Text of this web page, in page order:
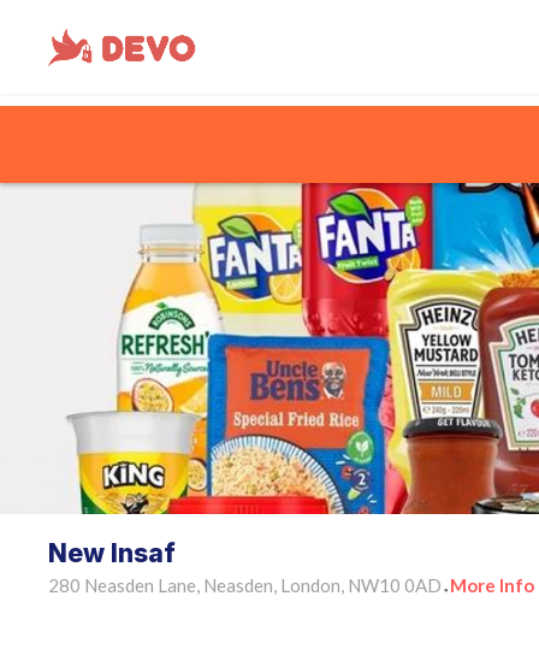
New Insaf
280 Neasden Lane, Neasden, London, NW10 0AD • More Info